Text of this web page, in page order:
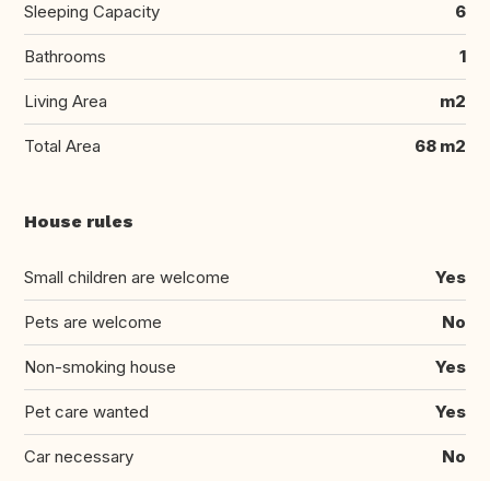
Sleeping Capacity 6
Bathrooms 1
Living Area m2
Total Area 68 m2
House rules
Small children are welcome Yes
Pets are welcome No
Non-smoking house Yes
Pet care wanted Yes
Car necessary No